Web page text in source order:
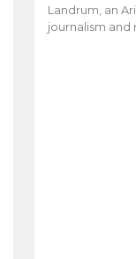
Landrum, an
journalism and